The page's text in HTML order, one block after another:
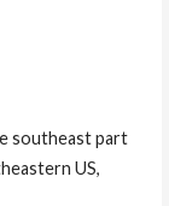
southeast part
US,